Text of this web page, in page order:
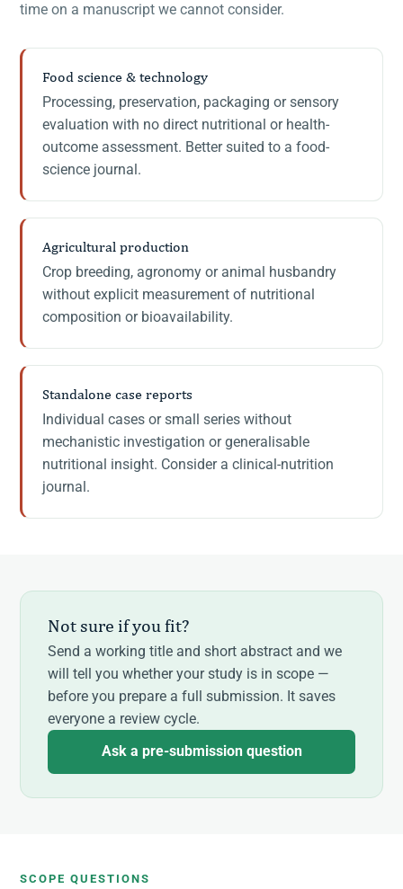
time on a manuscript we cannot consider.
Food science & technology
Processing, preservation, packaging or sensory
evaluation with no direct nutritional or health-
outcome assessment. Better suited to a food-
science journal.
Agricultural production
Crop breeding, agronomy or animal husbandry
without explicit measurement of nutritional
composition or bioavailability.
Standalone case reports
Individual cases or small series without
mechanistic investigation or generalisable
nutritional insight. Consider a clinical-nutrition
journal.
Not sure if you fit?
Send a working title and short abstract and we
will tell you whether your study is in scope —
before you prepare a full submission. It saves
everyone a review cycle.
Ask a pre-submission question
SCOPE QUESTIONS